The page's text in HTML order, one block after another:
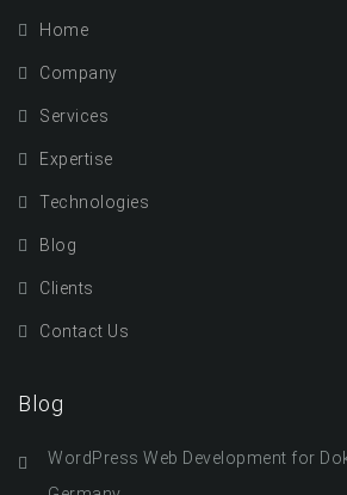
Home
Company
Services
Expertise
Technologies
Blog
Clients
Contact Us
Blog
WordPress Web Development for